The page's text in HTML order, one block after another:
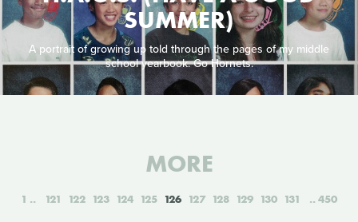
SUMMER)
A portrait of growing up told through the pages of my middle
school yearbook. Go Hornets.
MORE
1 121 122 123 124 125 126 127 128 129 130 131 450